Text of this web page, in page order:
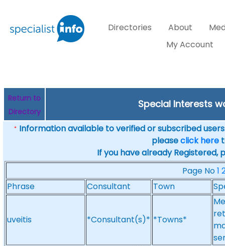
Directories About
My Account
Return to
Directory
Special Interests
* Information available to verified or subscribed
pleaseclick here
If you have already Registered,
Page No1
Phrase
Consultant Town
uveitis *Consultant(s)* *Towns*